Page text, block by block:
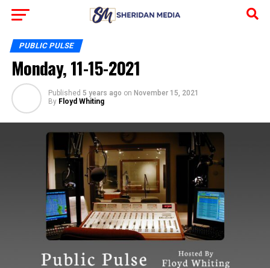
PUBLIC PULSE
Monday, 11-15-2021
Published 5 years ago on November 15, 2021
By Floyd Whiting